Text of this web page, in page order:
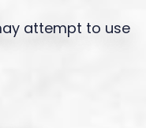
attempt to use